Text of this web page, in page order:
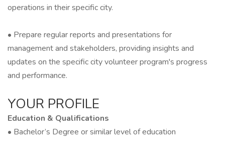
operations in their specific city.
• Prepare regular reports and presentations for
management and stakeholders, providing insights and
updates on the specific city volunteer program's progress
and performance.
YOUR PROFILE
Education & Qualifications
• Bachelor’s Degree or similar level of education